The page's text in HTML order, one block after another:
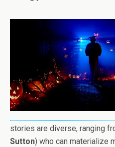
stories are diverse, ranging
Sutton) who can materialize